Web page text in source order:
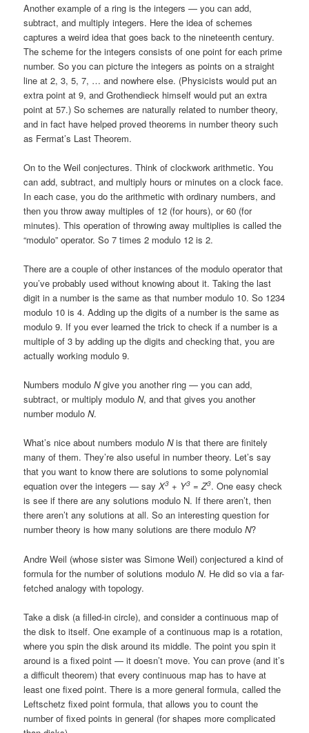
Another example of a ring is the integers — you can add,
subtract, and multiply integers. Here the idea of schemes
captures a weird idea that goes back to the nineteenth century.
The scheme for the integers consists of one point for each prime
number. So you can picture the integers as points on a straight
line at 2, 3, 5, 7, … and nowhere else. (Physicists would put an
extra point at 9, and Grothendieck himself would put an extra
point at 57.) So schemes are naturally related to number theory,
and in fact have helped proved theorems in number theory such
as Fermat’s Last Theorem.
On to the Weil conjectures. Think of clockwork arithmetic. You
can add, subtract, and multiply hours or minutes on a clock face.
In each case, you do the arithmetic with ordinary numbers, and
then you throw away multiples of 12 (for hours), or 60 (for
minutes). This operation of throwing away multiplies is called the
“modulo” operator. So 7 times 2 modulo 12 is 2.
There are a couple of other instances of the modulo operator that
you’ve probably used without knowing about it. Taking the last
digit in a number is the same as that number modulo 10. So 1234
modulo 10 is 4. Adding up the digits of a number is the same as
modulo 9. If you ever learned the trick to check if a number is a
multiple of 3 by adding up the digits and checking that, you are
actually working modulo 9.
Numbers moduloNgive you another ring — you can add,
subtract, or multiply moduloN, and that gives you another
number moduloN.
What’s nice about numbers moduloNis that there are finitely
many of them. They’re also useful in number theory. Let’s say
that you want to know there are solutions to some polynomial
equation over the integers — sayX3 + Y3 = Z3. One easy check
is see if there are any solutions modulo N. If there aren’t, then
there aren’t any solutions at all. So an interesting question for
number theory is how many solutions are there moduloN?
Andre Weil (whose sister was Simone Weil) conjectured a kind of
formula for the number of solutions moduloN. He did so via a far-
fetched analogy with topology.
Take a disk (a filled-in circle), and consider a continuous map of
the disk to itself. One example of a continuous map is a rotation,
where you spin the disk around its middle. The point you spin it
around is a fixed point — it doesn’t move. You can prove (and it’s
a difficult theorem) that every continuous map has to have at
least one fixed point. There is a more general formula, called the
Leftschetz fixed point formula, that allows you to count the
number of fixed points in general (for shapes more complicated